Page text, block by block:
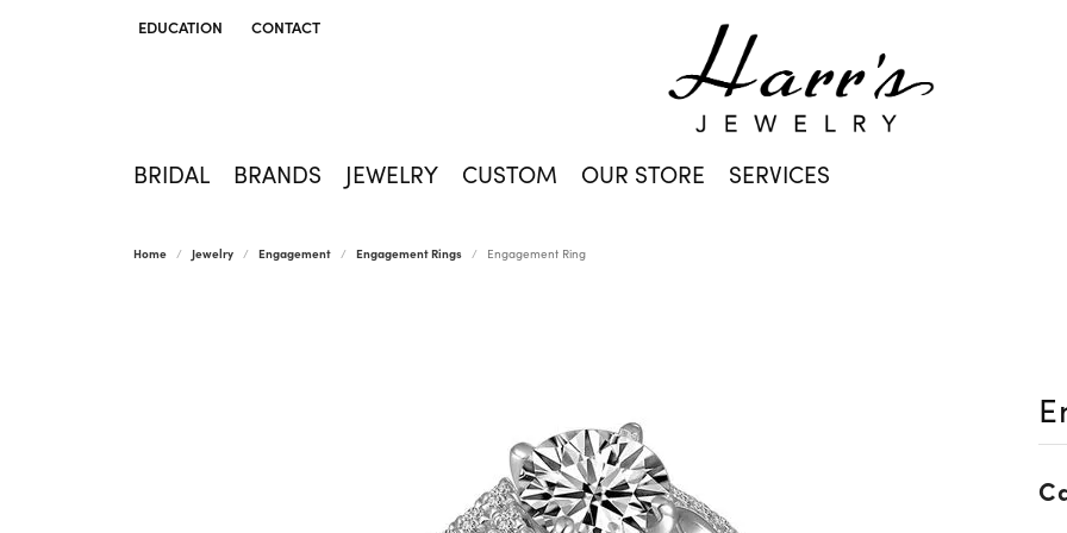
EDUCATION
TOGGLE JEWELRY EDUCATION MENU
CONTACT
BRIDAL BRANDS JEWELRY CUSTOM OUR STORE SERVICES
Home Jewelry Engagement Engagement Rings Engagement Ring